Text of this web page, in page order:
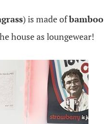
) is made ofbamboo
house as loungewear!